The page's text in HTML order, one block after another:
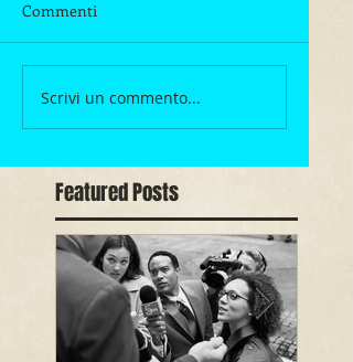
Commenti
Scrivi un commento...
Featured Posts